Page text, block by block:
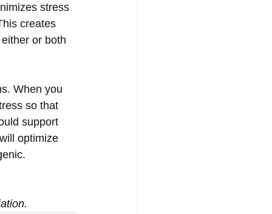
stress
creates
or both
When you
so that
support
optimize